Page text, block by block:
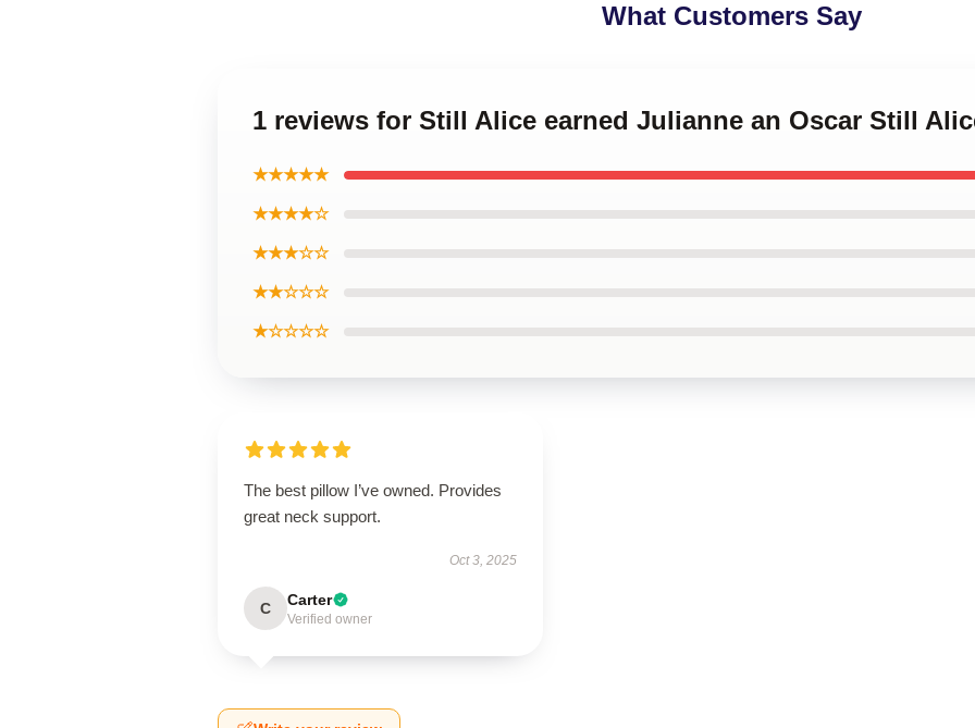
What Customers Say
1 reviews for Still Alice earned Julianne an Oscar Still
★★★★★
★★★★☆
★★★☆☆
★★☆☆☆
★☆☆☆☆
The best pillow I’ve owned. Provides
great neck support.
Oct 3, 2025
C Carter
Verified owner